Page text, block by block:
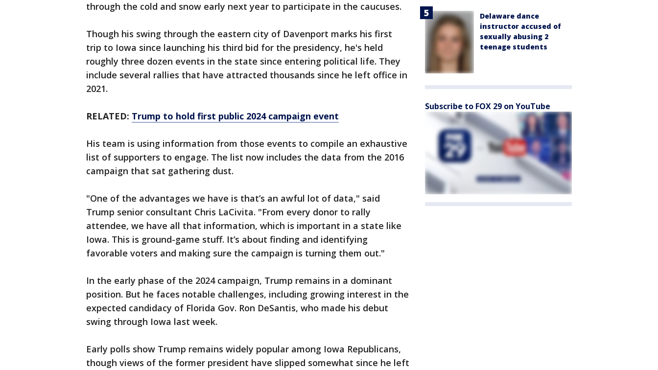
through the cold and snow early next year to participate in the caucuses.
Though his swing through the eastern city of Davenport marks his first
trip to Iowa since launching his third bid for the presidency, he's held
roughly three dozen events in the state since entering political life. They
include several rallies that have attracted thousands since he left office in
2021.
RELATED: Trump to hold first public 2024 campaign event
His team is using information from those events to compile an exhaustive
list of supporters to engage. The list now includes the data from the 2016
campaign that sat gathering dust.
"One of the advantages we have is that’s an awful lot of data," said
Trump senior consultant Chris LaCivita. "From every donor to rally
attendee, we have all that information, which is important in a state like
Iowa. This is ground-game stuff. It’s about finding and identifying
favorable voters and making sure the campaign is turning them out."
In the early phase of the 2024 campaign, Trump remains in a dominant
position. But he faces notable challenges, including growing interest in the
expected candidacy of Florida Gov. Ron DeSantis, who made his debut
swing through Iowa last week.
Early polls show Trump remains widely popular among Iowa Republicans,
though views of the former president have slipped somewhat since he left
Delaware dance
instructor accused of
sexually abusing 2
teenage students
Subscribe to FOX 29 on YouTube